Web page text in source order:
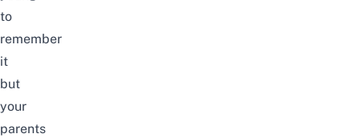
to
remember
it
but
your
parents